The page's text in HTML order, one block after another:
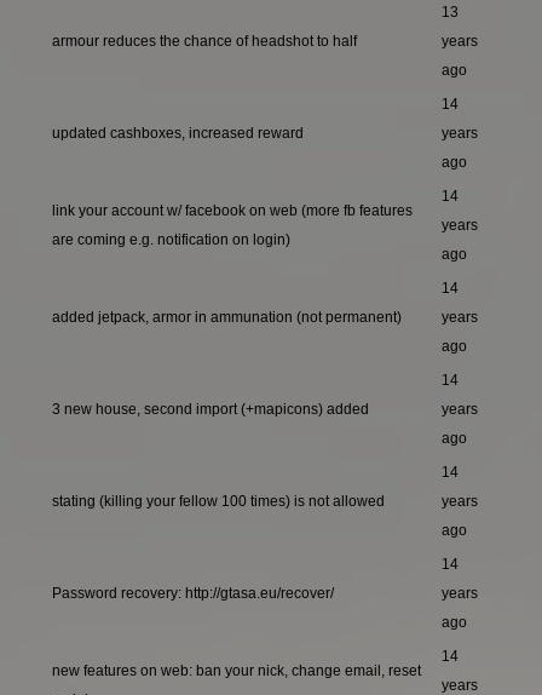
armour reduces the chance of headshot to half
13
years
ago
updated cashboxes, increased reward
14
years
ago
link your account w/ facebook on web (more fb features
are coming e.g. notification on login)
14
years
ago
added jetpack, armor in ammunation (not permanent)
14
years
ago
3 new house, second import (+mapicons) added
14
years
ago
stating (killing your fellow 100 times) is not allowed
14
years
ago
Password recovery: http://gtasa.eu/recover/
14
years
ago
new features on web: ban your nick, change email, reset
14
years